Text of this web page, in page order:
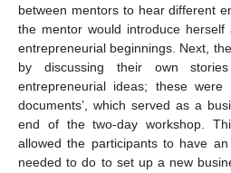
between mentors to hear different
the mentor would introduce
entrepreneurial beginnings. Next,
by discussing their own
entrepreneurial ideas; these were
documents’, which served as a
end of the two-day workshop.
allowed the participants to have
needed to do to set up a new